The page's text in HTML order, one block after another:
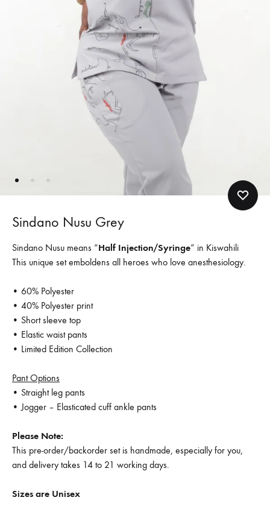
Sindano Nusu Grey
Sindano Nusu means “Half Injection/Syringe” in Kiswahili
This unique set emboldens all heroes who love anesthesiology.
• 60% Polyester
• 40% Polyester print
• Short sleeve top
• Elastic waist pants
• Limited Edition Collection
Pant Options
• Straight leg pants
• Jogger – Elasticated cuff ankle pants
Please Note:
This pre-order/backorder set is handmade, especially for you,
and delivery takes 14 to 21 working days.
Sizes are Unisex